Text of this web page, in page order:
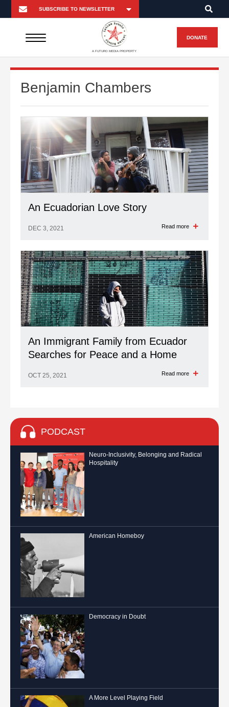
A FUTURO MEDIA PROPERTY
DONATE
Benjamin Chambers
An Ecuadorian Love Story
DEC 3, 2021 Read more
An Immigrant Family from Ecuador
Searches for Peace and a Home
OCT 25, 2021 Read more
PODCAST
Neuro-Inclusivity, Belonging and Radical
Hospitality
American Homeboy
Democracy in Doubt
A More Level Playing Field